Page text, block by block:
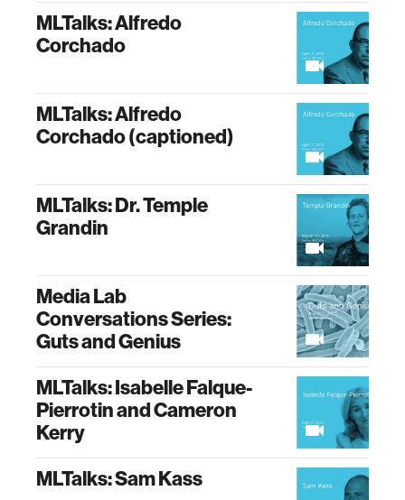
MLTalks: Alfredo
Corchado
MLTalks: Alfredo
Corchado (captioned)
MLTalks: Dr. Temple
Grandin
Media Lab
Conversations Series:
Guts and Genius
MLTalks: Isabelle Falque-
Pierrotin and Cameron
Kerry
MLTalks: Sam Kass